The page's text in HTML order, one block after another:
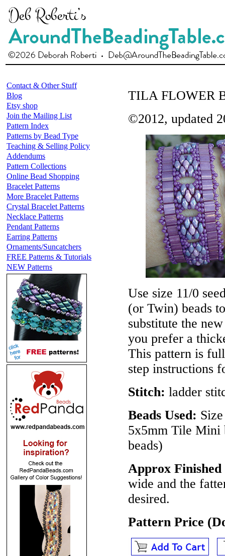
Contact & Other Stuff
Blog
Etsy shop
Join the Mailing List
Pattern Index
Patterns by Bead Type
Teaching & Selling Policy
Addendums
Pattern Collections
Online Bead Shopping
Bracelet Patterns
More Bracelet Patterns
Crystal Bracelet Patterns
Necklace Patterns
Pendant Patterns
Earring Patterns
Ornaments/Suncatchers
FREE Patterns & Tutorials
NEW Patterns
TILA FLOWER
©2012, updated
Use size 11/0
(or Twin) beads
substitute the
you prefer a
This pattern is
step instructions
Stitch: ladder
Beads Used:
5x5mm Tile Mini
beads)
Approx Finished
wide and the
desired.
Pattern Price